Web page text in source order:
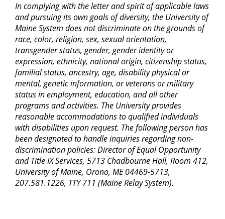
In complying with the letter and spirit of applicable laws
and pursuing its own goals of diversity, the University of
Maine System does not discriminate on the grounds of
race, color, religion, sex, sexual orientation,
transgender status, gender, gender identity or
expression, ethnicity, national origin, citizenship status,
familial status, ancestry, age, disability physical or
mental, genetic information, or veterans or military
status in employment, education, and all other
programs and activities. The University provides
reasonable accommodations to qualified individuals
with disabilities upon request. The following person has
been designated to handle inquiries regarding non-
discrimination policies: Director of Equal Opportunity
and Title IX Services, 5713 Chadbourne Hall, Room 412,
University of Maine, Orono, ME 04469-5713,
207.581.1226, TTY 711 (Maine Relay System).